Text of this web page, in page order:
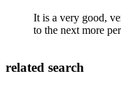
It is a very good,
to the next more
related search